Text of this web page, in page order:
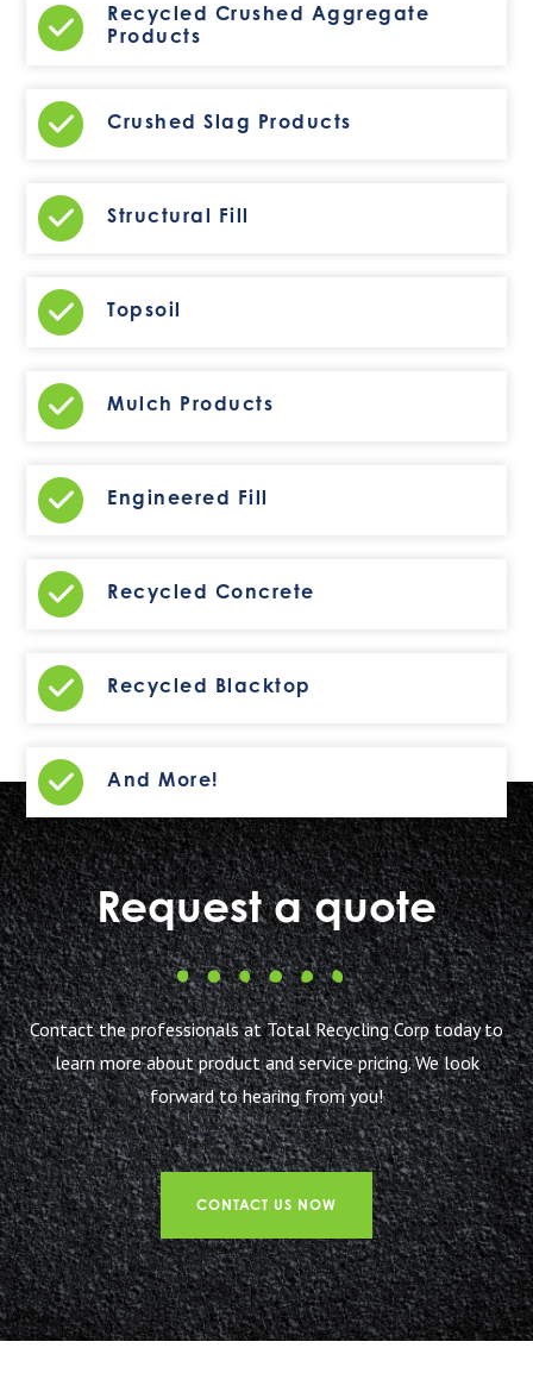
Recycled Crushed Aggregate
Products
Crushed Slag Products
Structural Fill
Topsoil
Mulch Products
Engineered Fill
Recycled Concrete
Recycled Blacktop
And More!
Request a quote
Contact the professionals at Total Recycling Corp today to
learn more about product and service pricing. We look
forward to hearing from you!
CONTACT US NOW